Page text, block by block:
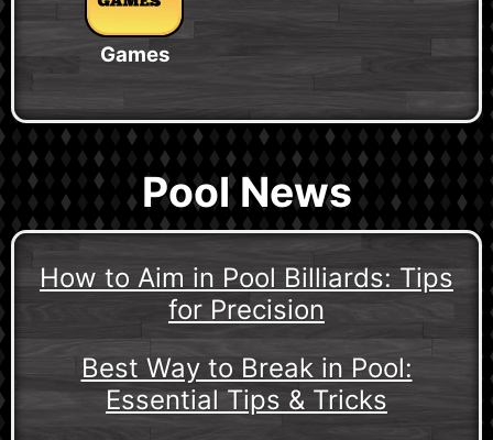
Games
Pool News
How to Aim in Pool Billiards: Tips
for Precision
Best Way to Break in Pool:
Essential Tips & Tricks